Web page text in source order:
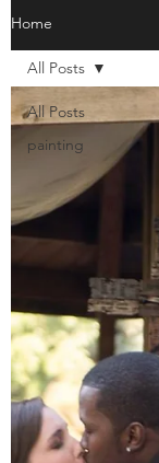
Home
All Posts
painting
All Posts